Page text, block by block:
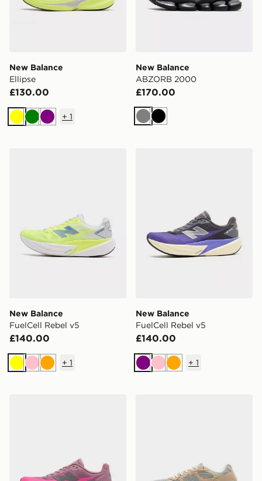
New Balance
Ellipse
£130.00
Yellow
GreenPurple
+ 1
New Balance
ABZORB 2000
£170.00
GreyBlack
New Balance
FuelCell Rebel v5
£140.00
Yellow
PinkOrange
+ 1
New Balance
FuelCell Rebel v5
£140.00
Purple
PinkOrange
+ 1